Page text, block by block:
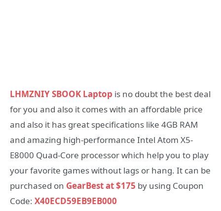
LHMZNIY SBOOK Laptop is no doubt the best deal
for you and also it comes with an affordable price
and also it has great specifications like 4GB RAM
and amazing high-performance Intel Atom X5-
E8000 Quad-Core processor which help you to play
your favorite games without lags or hang. It can be
purchased on GearBest at $175 by using Coupon
Code: X40ECD59EB9EB000